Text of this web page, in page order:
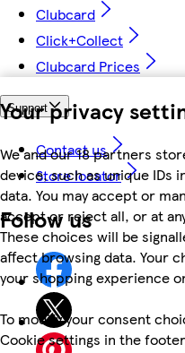
Your privacy
We and our 18 partners
device, such as unique IDs
data. You may accept or
accept or reject all, or at
These choices will be
affect browsing data. Your
your shopping experience
To modify your consent
Cookie settings in the
Clubcard
Click+Collect
Clubcard Prices
Support
Contact us
Store locator
Follow us